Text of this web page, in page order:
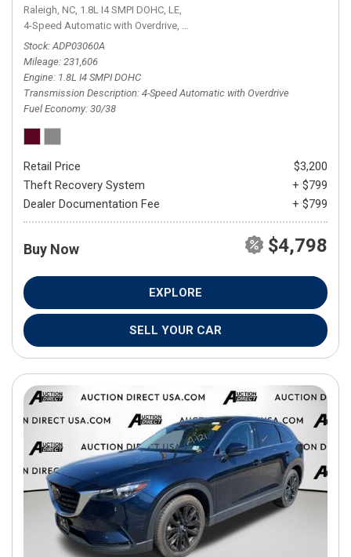
Raleigh, NC, 1.8L I4 SMPI DOHC, LE,
4-Speed Automatic with Overdrive, 4-Speed Automatic with Overdrive,
Stock ADP03060A
Mileage 231,606
Engine 1.8L I4 SMPI DOHC
Transmission Description 4-Speed Automatic with Overdrive
Fuel Economy 30/38
Retail Price
$3,200
Theft Recovery System
+ $799
Dealer Documentation Fee
+ $799
Buy Now $4,798
EXPLORE
SELL YOUR CAR